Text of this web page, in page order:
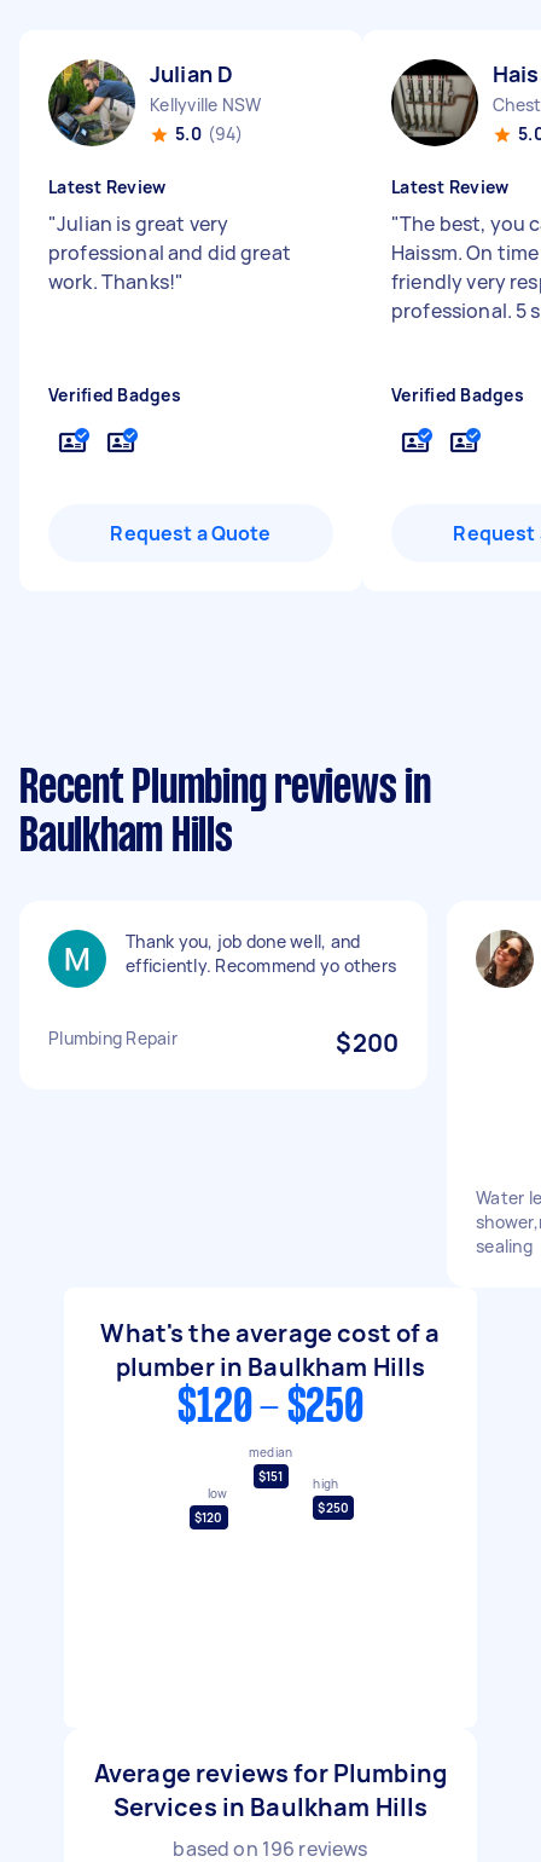
Julian D
Kellyville NSW
5.0 (94)
Latest Review
"Julian is great very
professional and did great
work. Thanks!"
Verified Badges
Request a Quote
Latest Review
"The best, you
Haissm. On
friendly very
professional. 5
Verified Badges
Request
Recent Plumbing reviews in
Baulkham Hills
Thank you, job done well, and
efficiently. Recommend yo others
Plumbing Repair $200
Water
sealing
What's the average cost of a
plumber in Baulkham Hills
$120 - $250
low
$120
median
$151
high
$250
Average reviews for Plumbing
Services in Baulkham Hills
based on 196 reviews